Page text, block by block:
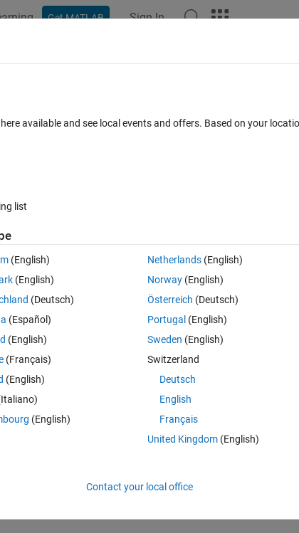
Get MATLAB Sign In
on target
0 votes
the resolution:
Sign in to answer this
Share Sign in to
available and see local events and offers. Based on your
list
(English)
(English)
(Deutsch)
(Español)
(English)
(Français)
(English)
(English)
Netherlands(English)
Norway(English)
Österreich (Deutsch)
Portugal (English)
Sweden (English)
Switzerland
Deutsch
English
Français
United Kingdom(English)
Contact your local office